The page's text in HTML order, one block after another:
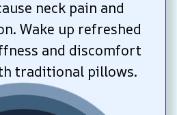
neck pain and
Wake up refreshed
and discomfort
traditional pillows.